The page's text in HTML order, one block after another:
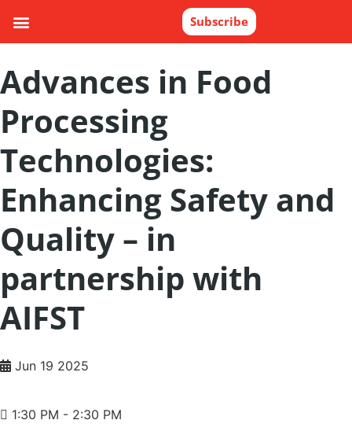
Subscribe
Advances in Food
Processing
Technologies:
Enhancing Safety and
Quality – in
partnership with
AIFST
Jun 19 2025
1:30 PM - 2:30 PM